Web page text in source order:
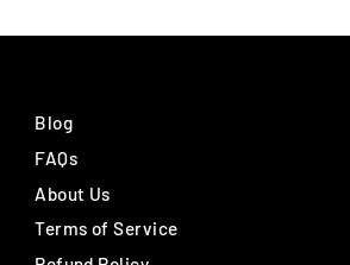
Blog
FAQs
About Us
Terms of Service